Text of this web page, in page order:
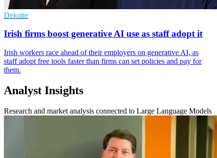
Deloitte
Irish firms boost generative AI use as staff adopt it
Irish workers race ahead of their employers on generative AI, as
staff adopt free tools faster than firms can set policies and pay for
them.
Analyst Insights
Research and market analysis connected to Large Language Models